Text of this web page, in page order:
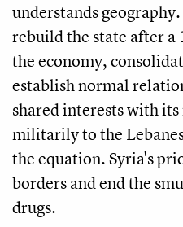
understands
rebuild the state after
the economy,
establish normal
shared interests with
militarily to the
the equation. Syria's
borders and end the
drugs.